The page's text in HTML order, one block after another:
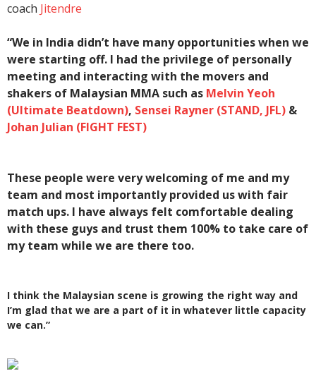
coach Jitendre
“We in India didn’t have many opportunities when we
were starting off. I had the privilege of personally
meeting and interacting with the movers and
shakers of Malaysian MMA such as Melvin Yeoh
(Ultimate Beatdown), Sensei Rayner (STAND, JFL) &
Johan Julian (FIGHT FEST)
These people were very welcoming of me and my
team and most importantly provided us with fair
match ups. I have always felt comfortable dealing
with these guys and trust them 100% to take care of
my team while we are there too.
I think the Malaysian scene is growing the right way and
I’m glad that we are a part of it in whatever little capacity
we can.”